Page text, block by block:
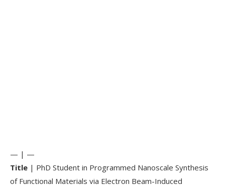
— | —
Title | PhD Student in Programmed Nanoscale Synthesis
of Functional Materials via Electron Beam-Induced